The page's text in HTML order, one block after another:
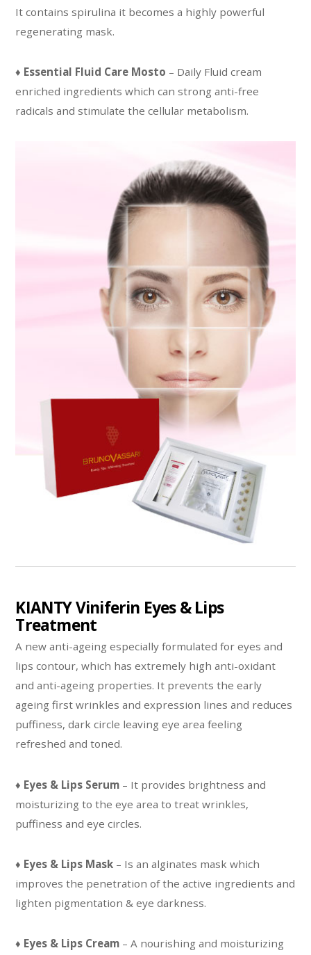
It contains spirulina it becomes a highly powerful
regenerating mask.
♦ Essential Fluid Care Mosto – Daily Fluid cream
enriched ingredients which can strong anti-free
radicals and stimulate the cellular metabolism.
KIANTY Viniferin Eyes & Lips
Treatment
A new anti-ageing especially formulated for eyes and
lips contour, which has extremely high anti-oxidant
and anti-ageing properties. It prevents the early
ageing first wrinkles and expression lines and reduces
puffiness, dark circle leaving eye area feeling
refreshed and toned.
♦ Eyes & Lips Serum – It provides brightness and
moisturizing to the eye area to treat wrinkles,
puffiness and eye circles.
♦ Eyes & Lips Mask – Is an alginates mask which
improves the penetration of the active ingredients and
lighten pigmentation & eye darkness.
♦ Eyes & Lips Cream – A nourishing and moisturizing